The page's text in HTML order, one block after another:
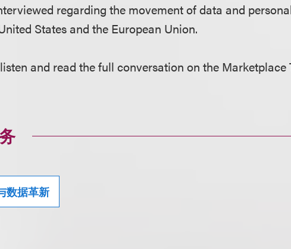
regarding the movement of data and
States and the European Union.
and read the full conversation on the Marketplace
数据革新